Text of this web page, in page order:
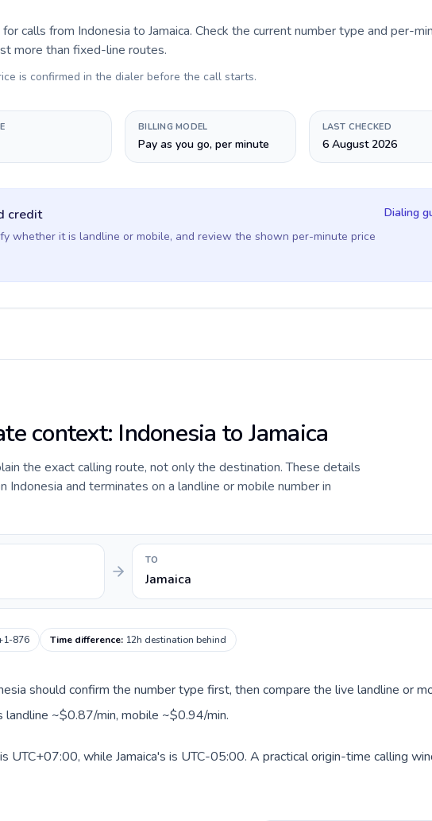
calls from Indonesia to Jamaica. Check the current number type and per-
more than fixed-line routes.
is confirmed in the dialer before the call starts.
BILLING MODEL
Pay as you go, per minute
LAST CHECKED
6 August 2026
credit
whether it is landline or mobile, and review the shown per-minute price
Dialing
context: Indonesia to Jamaica
the exact calling route, not only the destination. These details
and terminates on a landline or mobile number in
TO
Jamaica
876 Time difference: 12h destination behind
should confirm the number type first, then compare the live landline or
landline ~$0.87/min, mobile ~$0.94/min.
UTC+07:00, while Jamaica's is UTC-05:00. A practical origin-time calling